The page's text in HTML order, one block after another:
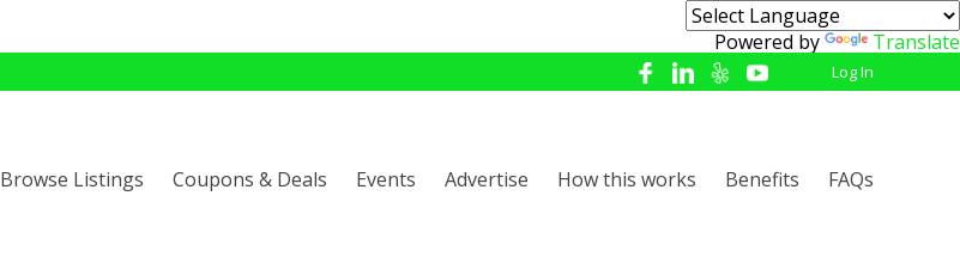
Powered by Translate
Browse Listings Coupons & Deals Events Advertise How this works Benefits FAQs
Log In